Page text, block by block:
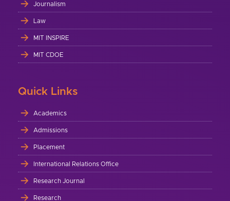
Journalism
Law
MIT INSPIRE
MIT CDOE
Quick Links
Academics
Admissions
Placement
International Relations Office
Research Journal
Research